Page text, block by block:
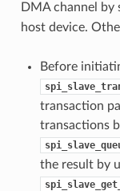
DMA channel by
host device.
Before
transaction
transactions
the result by